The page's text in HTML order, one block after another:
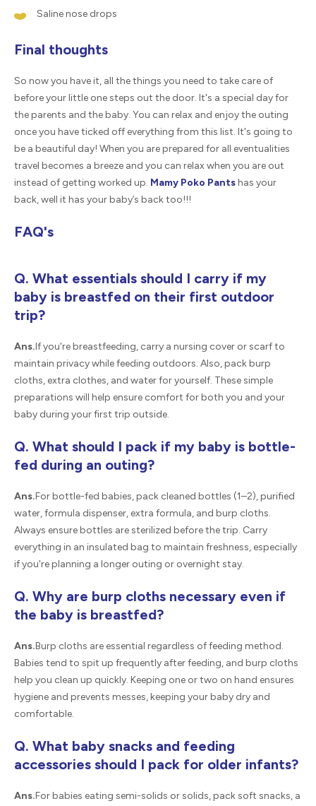
Saline nose drops
Final thoughts
So now you have it, all the things you need to take care of
before your little one steps out the door. It's a special day for
the parents and the baby. You can relax and enjoy the outing
once you have ticked off everything from this list. It's going to
be a beautiful day! When you are prepared for all eventualities
travel becomes a breeze and you can relax when you are out
instead of getting worked up. Mamy Poko Pantshas your
back, well it has your baby’s back too!!!
FAQ's
Q. What essentials should I carry if my
baby is breastfed on their first outdoor
trip?
Ans.If you're breastfeeding, carry a nursing cover or scarf to
maintain privacy while feeding outdoors. Also, pack burp
cloths, extra clothes, and water for yourself. These simple
preparations will help ensure comfort for both you and your
baby during your first trip outside.
Q. What should I pack if my baby is bottle-
fed during an outing?
Ans.For bottle-fed babies, pack cleaned bottles (1–2), purified
water, formula dispenser, extra formula, and burp cloths.
Always ensure bottles are sterilized before the trip. Carry
everything in an insulated bag to maintain freshness, especially
if you're planning a longer outing or overnight stay.
Q. Why are burp cloths necessary even if
the baby is breastfed?
Ans.Burp cloths are essential regardless of feeding method.
Babies tend to spit up frequently after feeding, and burp cloths
help you clean up quickly. Keeping one or two on hand ensures
hygiene and prevents messes, keeping your baby dry and
comfortable.
Q. What baby snacks and feeding
accessories should I pack for older infants?
Ans.For babies eating semi-solids or solids, pack soft snacks, a